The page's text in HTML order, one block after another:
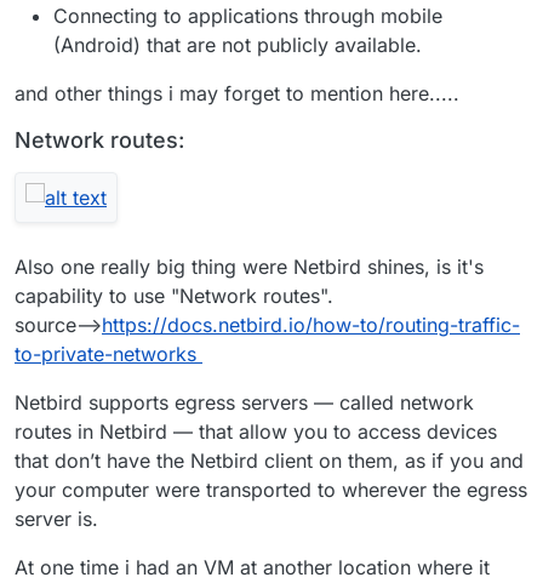
Connecting to applications through mobile
(Android) that are not publicly available.
and other things i may forget to mention here.....
Network routes:
Also one really big thing were Netbird shines, is it's
capability to use "Network routes".
source-->https://docs.netbird.io/how-to/routing-traffic-
to-private-networks
Netbird supports egress servers — called network
routes in Netbird — that allow you to access devices
that don’t have the Netbird client on them, as if you and
your computer were transported to wherever the egress
server is.
At one time i had an VM at another location where it